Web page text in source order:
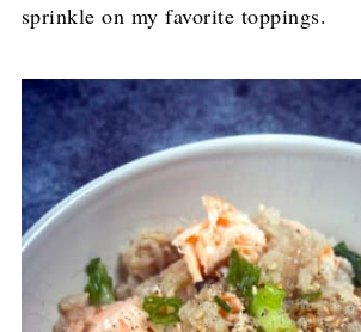
sprinkle on my favorite toppings.